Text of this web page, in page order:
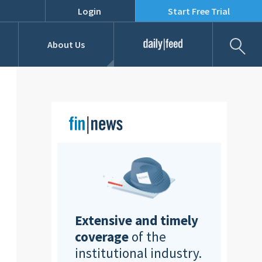
Login Start Free Trial
RFPs
About Us Daily Feed
Extensive and timely
coverage of the
institutional industry.